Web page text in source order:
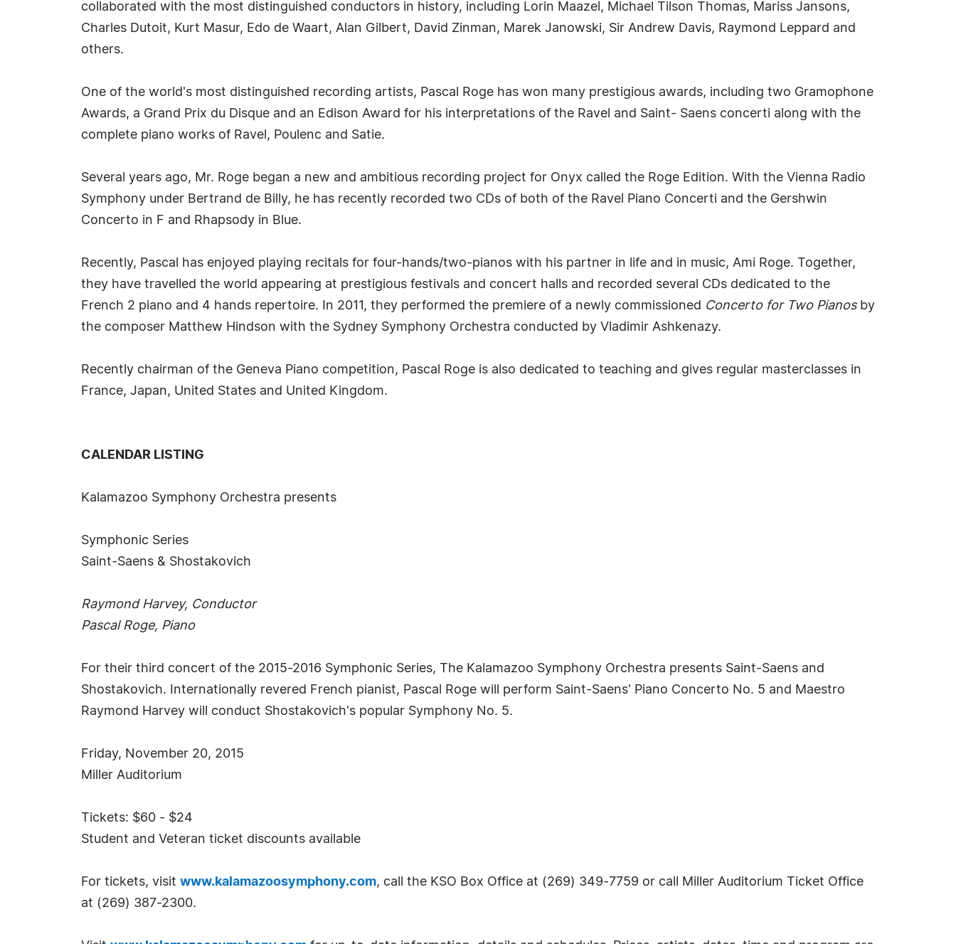
collaborated with the most distinguished conductors in history, including Lorin Maazel, Michael Tilson Thomas, Mariss Jansons,
Charles Dutoit, Kurt Masur, Edo de Waart, Alan Gilbert, David Zinman, Marek Janowski, Sir Andrew Davis, Raymond Leppard and
others.
One of the world's most distinguished recording artists, Pascal Roge has won many prestigious awards, including two Gramophone
Awards, a Grand Prix du Disque and an Edison Award for his interpretations of the Ravel and Saint- Saens concerti along with the
complete piano works of Ravel, Poulenc and Satie.
Several years ago, Mr. Roge began a new and ambitious recording project for Onyx called the Roge Edition. With the Vienna Radio
Symphony under Bertrand de Billy, he has recently recorded two CDs of both of the Ravel Piano Concerti and the Gershwin
Concerto in F and Rhapsody in Blue.
Recently, Pascal has enjoyed playing recitals for four-hands/two-pianos with his partner in life and in music, Ami Roge. Together,
they have travelled the world appearing at prestigious festivals and concert halls and recorded several CDs dedicated to the
French 2 piano and 4 hands repertoire. In 2011, they performed the premiere of a newly commissioned Concerto for Two Pianosby
the composer Matthew Hindson with the Sydney Symphony Orchestra conducted by Vladimir Ashkenazy.
Recently chairman of the Geneva Piano competition, Pascal Roge is also dedicated to teaching and gives regular masterclasses in
France, Japan, United States and United Kingdom.
CALENDAR LISTING
Kalamazoo Symphony Orchestra presents
Symphonic Series
Saint-Saens & Shostakovich
Raymond Harvey, Conductor
Pascal Roge, Piano
For their third concert of the 2015-2016 Symphonic Series, The Kalamazoo Symphony Orchestra presents Saint-Saens and
Shostakovich. Internationally revered French pianist, Pascal Roge will perform Saint-Saens' Piano Concerto No. 5 and Maestro
Raymond Harvey will conduct Shostakovich's popular Symphony No. 5.
Friday, November 20, 2015
Miller Auditorium
Tickets: $60 - $24
Student and Veteran ticket discounts available
For tickets, visit www.kalamazoosymphony.com, call the KSO Box Office at (269) 349-7759 or call Miller Auditorium Ticket Office
at (269) 387-2300.